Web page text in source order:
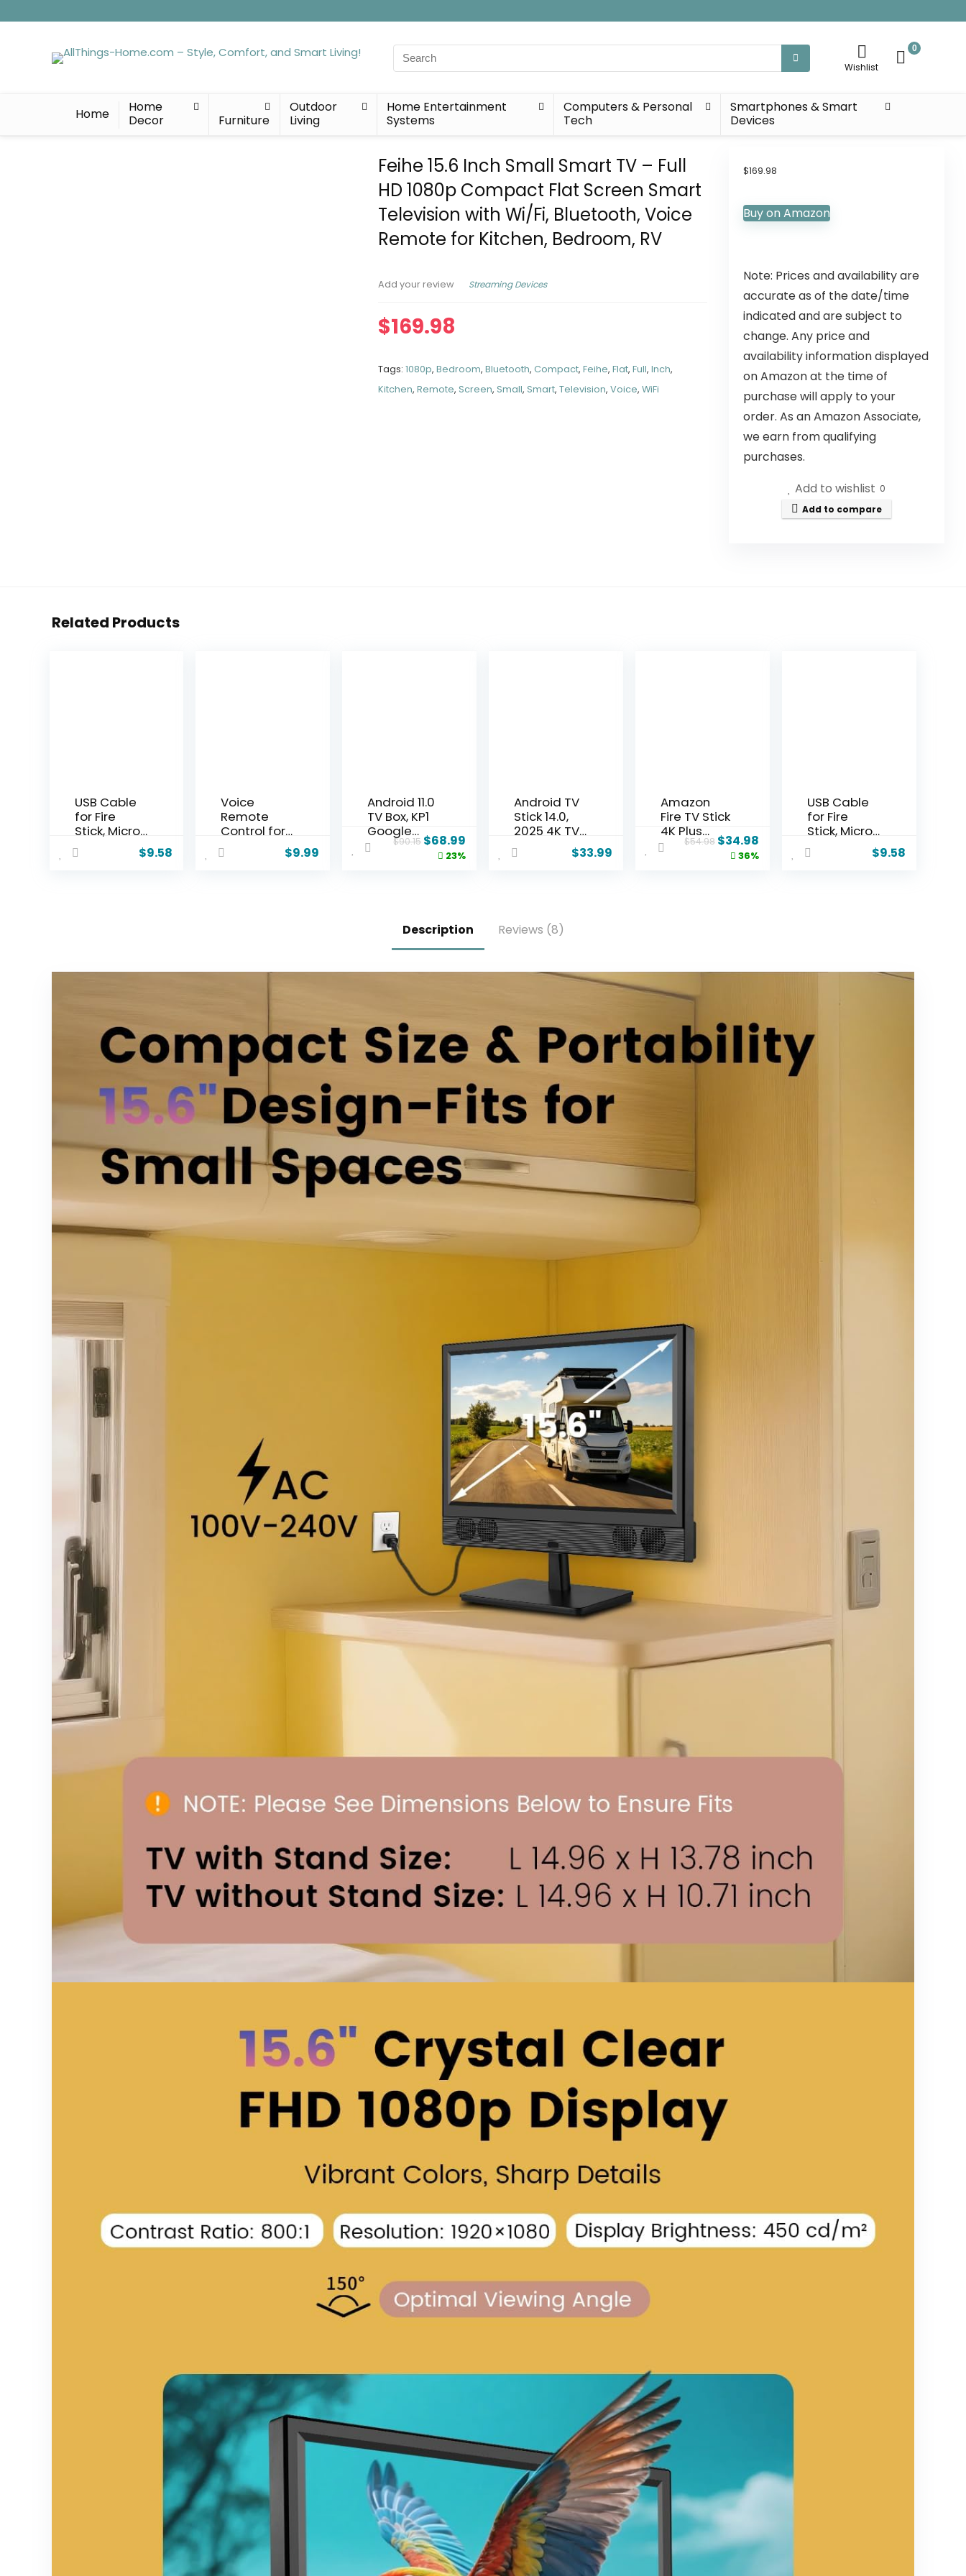
Search
for:
Wishlist
0
Home
Home
Decor
Furniture
Outdoor
Living
Home Entertainment
Systems
Computers & Personal
Tech
Smartphones & Smart
Devices
Feihe 15.6 Inch Small Smart TV – Full
HD 1080p Compact Flat Screen Smart
Television with Wi/Fi, Bluetooth, Voice
Remote for Kitchen, Bedroom, RV
Add your review Streaming Devices
$169.98
Tags:1080p,Bedroom,Bluetooth,Compact,Feihe,Flat,Full,Inch,
Kitchen,Remote,Screen,Small,Smart,Television,Voice,WiFi
$169.98
Buy on Amazon
Note: Prices and availability are
accurate as of the date/time
indicated and are subject to
change. Any price and
availability information displayed
on Amazon at the time of
purchase will apply to your
order. As an Amazon Associate,
we earn from qualifying
purchases.
Add to wishlist 0
Add to compare
Related Products
USB Cable
for Fire
Stick, Micro
USB Power
Cable for
Chromecas
2 Pack
$9.58
Voice
Remote
Control for
Google
Chromecas
GA01920-
GA02463-
US,
GA02464-
US
$9.99
Android 11.0
TV Box, KP1
Google
Certified TV
Support
Chromecas
Audio,
2024(White
)
$90.15 $68.99
23%
Android TV
Stick 14.0,
2025 4K TV
Stick 2GB
RAM 16GB
2.4G/5G
5.0 USB
Remote
Control –
Black
$33.99
Amazon
Fire TV Stick
4K Plus
bundle with
$54.98 $34.98
36%
USB Cable
for Fire
Stick, Micro
USB Power
Cable for
Chromecas
2 Pack
$9.58
Description Reviews (8)